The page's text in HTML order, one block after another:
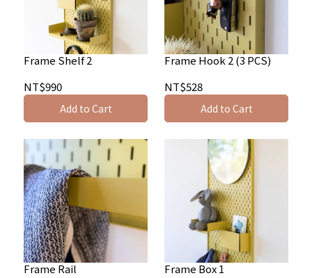
Frame Shelf 2
NT$990
Add to Cart
Frame Hook 2 (3 PCS)
NT$528
Add to Cart
Frame Rail Frame Box 1